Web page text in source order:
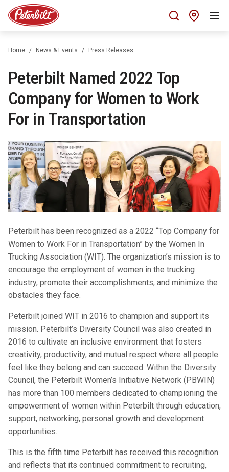
Home News & Events Press Releases
Peterbilt Named 2022 Top
Company for Women to Work
For in Transportation
Peterbilt has been recognized as a 2022 “Top Company for
Women to Work For in Transportation” by the Women In
Trucking Association (WIT). The organization’s mission is to
encourage the employment of women in the trucking
industry, promote their accomplishments, and minimize the
obstacles they face.
Peterbilt joined WIT in 2016 to champion and support its
mission. Peterbilt’s Diversity Council was also created in
2016 to cultivate an inclusive environment that fosters
creativity, productivity, and mutual respect where all people
feel like they belong and can succeed. Within the Diversity
Council, the Peterbilt Women’s Initiative Network (PBWIN)
has more than 100 members dedicated to championing the
empowerment of women within Peterbilt through education,
support, networking, personal growth and development
opportunities.
This is the fifth time Peterbilt has received this recognition
and reflects that its continued commitment to recruiting,